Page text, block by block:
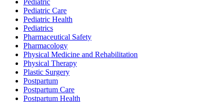
Pediatric
Pediatric Care
Pediatric Health
Pediatrics
Pharmaceutical Safety
Pharmacology
Physical Medicine and Rehabilitation
Physical Therapy
Plastic Surgery
Postpartum
Postpartum Care
Postpartum Health